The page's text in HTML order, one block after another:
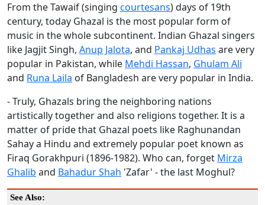
From the Tawaif (singing courtesans) days of 19th
century, today Ghazal is the most popular form of
music in the whole subcontinent. Indian Ghazal singers
like Jagjit Singh, Anup Jalota, and Pankaj Udhas are very
popular in Pakistan, while Mehdi Hassan, Ghulam Ali
and Runa Laila of Bangladesh are very popular in India.
- Truly, Ghazals bring the neighboring nations
artistically together and also religions together. It is a
matter of pride that Ghazal poets like Raghunandan
Sahay a Hindu and extremely popular poet known as
Firaq Gorakhpuri (1896-1982). Who can, forget Mirza
Ghalib and Bahadur Shah 'Zafar' - the last Moghul?
See Also: